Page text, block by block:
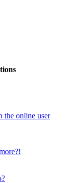
the online user